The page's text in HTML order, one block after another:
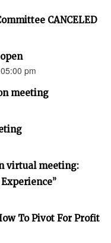
CANCELED
pm
meeting
virtual meeting:
To Pivot For Profit